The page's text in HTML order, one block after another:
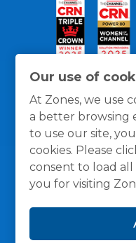
Our use of
At Zones, we use
a better browsing
to use our site,
cookies. Please
consent to load all
you for visiting